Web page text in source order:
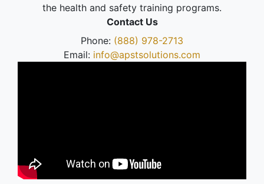
the health and safety training programs.
Contact Us
Phone: (888) 978-2713
Email: info@apstsolutions.com